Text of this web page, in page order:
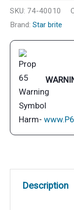
8"
Standard
White
quantity
SKU: 74-40010
Brand: Star brite
Harm-
Description